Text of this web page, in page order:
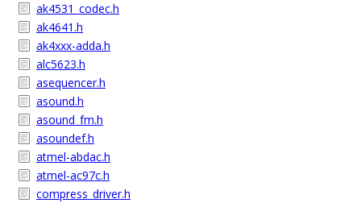
ak4531_codec.h
ak4641.h
ak4xxx-adda.h
alc5623.h
asequencer.h
asound.h
asound_fm.h
asoundef.h
atmel-abdac.h
atmel-ac97c.h
compress_driver.h